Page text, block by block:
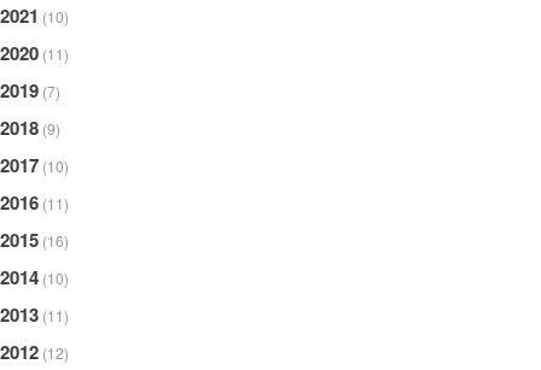
2021 (10)
2020 (11)
2019 (7)
2018 (9)
2017 (10)
2016 (11)
2015 (16)
2014 (10)
2013 (11)
2012 (12)